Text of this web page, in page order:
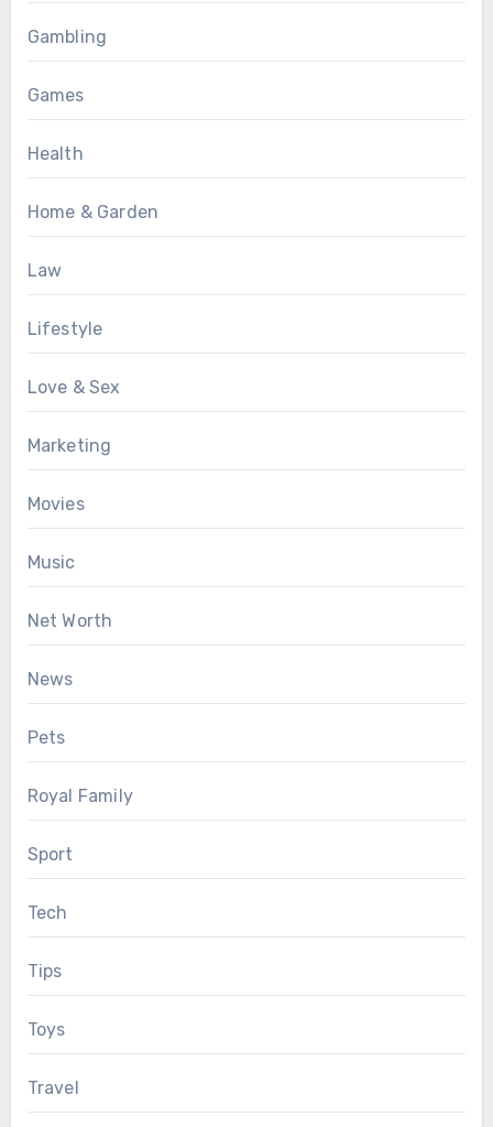
Gambling
Games
Health
Home & Garden
Law
Lifestyle
Love & Sex
Marketing
Movies
Music
Net Worth
News
Pets
Royal Family
Sport
Tech
Tips
Toys
Travel